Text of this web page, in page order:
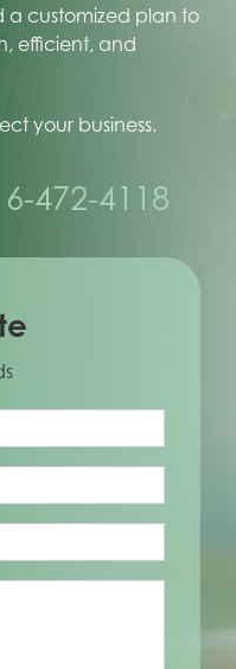
customized plan to
efficient, and
your business.
472-4118